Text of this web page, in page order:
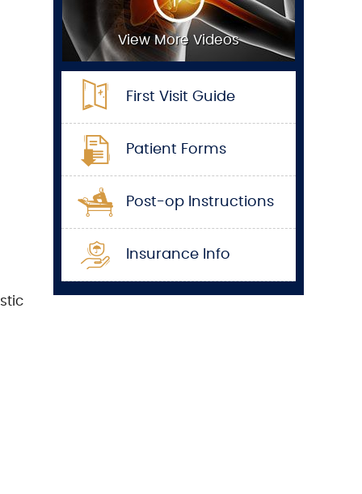
View More Videos
First Visit Guide
Patient Forms
Post-op Instructions
Insurance Info